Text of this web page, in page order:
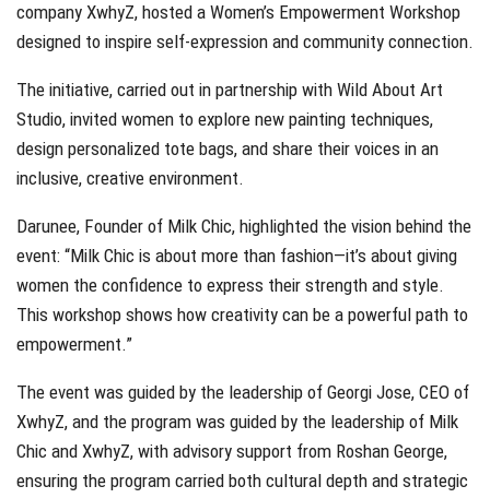
company XwhyZ, hosted a Women’s Empowerment Workshop
designed to inspire self-expression and community connection.
The initiative, carried out in partnership with Wild About Art
Studio, invited women to explore new painting techniques,
design personalized tote bags, and share their voices in an
inclusive, creative environment.
Darunee, Founder of Milk Chic, highlighted the vision behind the
event: “Milk Chic is about more than fashion—it’s about giving
women the confidence to express their strength and style.
This workshop shows how creativity can be a powerful path to
empowerment.”
The event was guided by the leadership of Georgi Jose, CEO of
XwhyZ, and the program was guided by the leadership of Milk
Chic and XwhyZ, with advisory support from Roshan George,
ensuring the program carried both cultural depth and strategic